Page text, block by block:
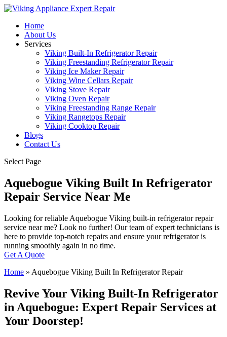
Home
About Us
Services
Viking Built-In Refrigerator Repair
Viking Freestanding Refrigerator Repair
Viking Ice Maker Repair
Viking Wine Cellars Repair
Viking Stove Repair
Viking Oven Repair
Viking Freestanding Range Repair
Viking Rangetops Repair
Viking Cooktop Repair
Blogs
Contact Us
Select Page
Aquebogue Viking Built In Refrigerator
Repair Service Near Me
Looking for reliable Aquebogue Viking built-in refrigerator repair
service near me? Look no further! Our team of expert technicians is
here to provide top-notch repairs and ensure your refrigerator is
running smoothly again in no time.
Get A Quote
Home » Aquebogue Viking Built In Refrigerator Repair
Revive Your Viking Built-In Refrigerator
in Aquebogue: Expert Repair Services at
Your Doorstep!